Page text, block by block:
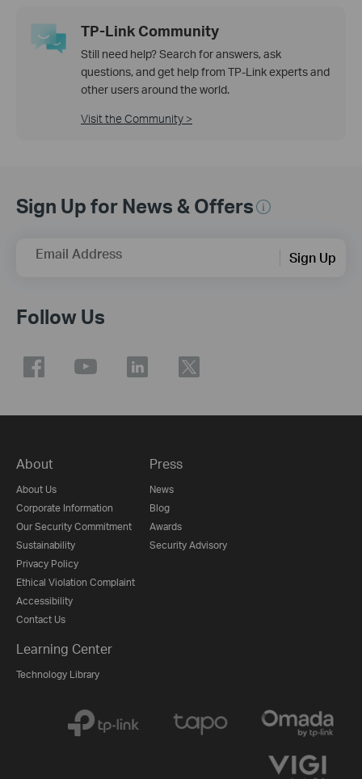
TP-Link Community
Still need help? Search for answers, ask
questions, and get help from TP-Link experts and
other users around the world.
Visit the Community >
Sign Up for News & Offers
Email Address Sign Up
Follow Us
About
About Us
Corporate Information
Our Security Commitment
Sustainability
Privacy Policy
Ethical Violation Complaint
Accessibility
Contact Us
Press
News
Blog
Awards
Security Advisory
Learning Center
Technology Library